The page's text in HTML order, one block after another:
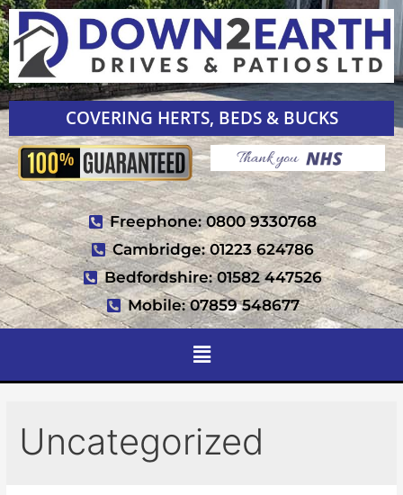
COVERING HERTS, BEDS & BUCKS
Freephone: 0800 9330768
Cambridge: 01223 624786
Bedfordshire: 01582 447526
Mobile: 07859 548677
Uncategorized